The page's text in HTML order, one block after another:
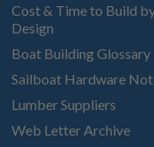
Cost & Time to Build
Design
Boat Building Glossary
Sailboat Hardware
Lumber Suppliers
Web Letter Archive